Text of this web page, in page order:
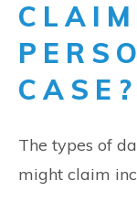
CASE?
The types of
might claim